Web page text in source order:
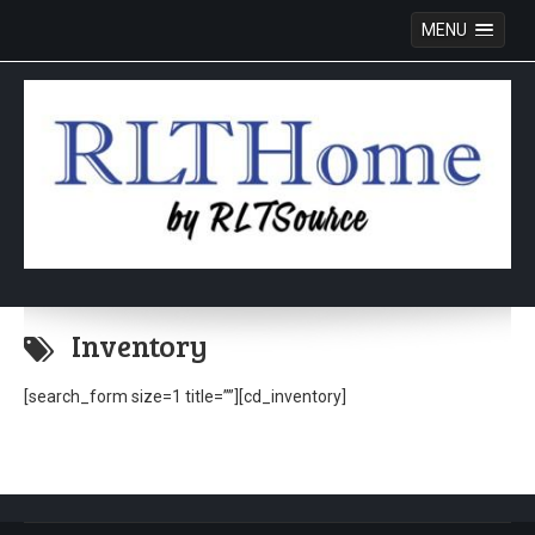
MENU
Skip
Inventory
[search_form size=1 title=””][cd_inventory]